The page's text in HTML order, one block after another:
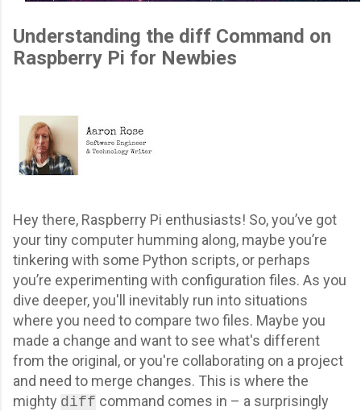
Understanding the diff Command on
Raspberry Pi for Newbies
Hey there, Raspberry Pi enthusiasts! So, you’ve got
your tiny computer humming along, maybe you’re
tinkering with some Python scripts, or perhaps
you’re experimenting with configuration files. As you
dive deeper, you'll inevitably run into situations
where you need to compare two files. Maybe you
made a change and want to see what's different
from the original, or you're collaborating on a project
and need to merge changes. This is where the
mighty diff command comes in – a surprisingly